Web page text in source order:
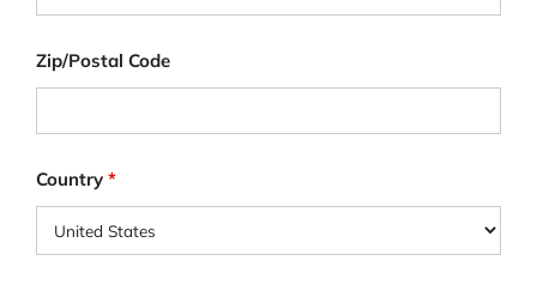
Zip/Postal Code
Country *